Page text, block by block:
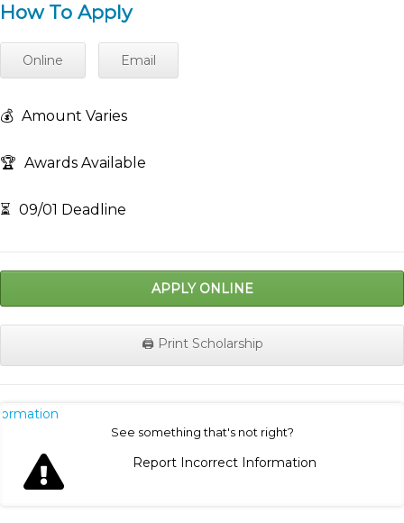
How To Apply
Online Email
💰 Amount Varies
🏆 Awards Available
⏳ 09/01 Deadline
APPLY ONLINE
🖨️ Print Scholarship
See something that's not right?
Report Incorrect Information